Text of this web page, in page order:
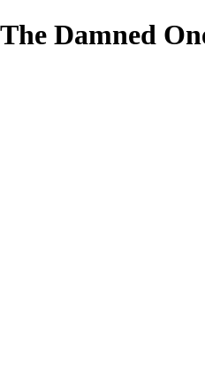
The Damned